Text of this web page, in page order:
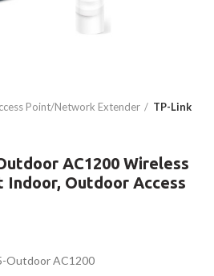
Point/Network Extender TP-Link
AC1200 Wireless
Indoor, Outdoor Access
Outdoor AC1200